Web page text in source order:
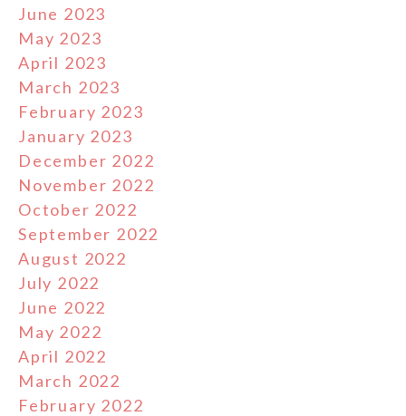
June 2023
May 2023
April 2023
March 2023
February 2023
January 2023
December 2022
November 2022
October 2022
September 2022
August 2022
July 2022
June 2022
May 2022
April 2022
March 2022
February 2022